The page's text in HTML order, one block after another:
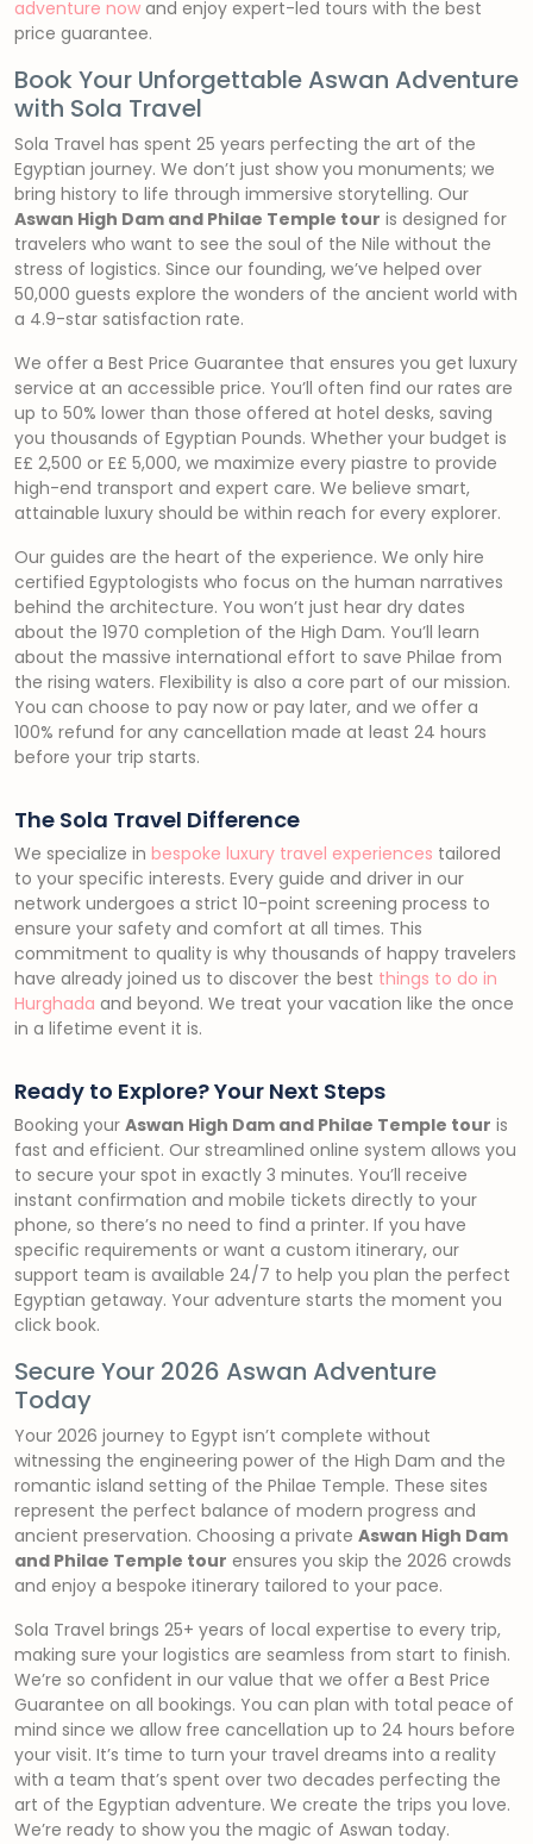
adventure now and enjoy expert-led tours with the best
price guarantee.
Book Your Unforgettable Aswan Adventure
with Sola Travel
Sola Travel has spent 25 years perfecting the art of the
Egyptian journey. We don’t just show you monuments; we
bring history to life through immersive storytelling. Our
Aswan High Dam and Philae Temple tour is designed for
travelers who want to see the soul of the Nile without the
stress of logistics. Since our founding, we’ve helped over
50,000 guests explore the wonders of the ancient world with
a 4.9-star satisfaction rate.
We offer a Best Price Guarantee that ensures you get luxury
service at an accessible price. You’ll often find our rates are
up to 50% lower than those offered at hotel desks, saving
you thousands of Egyptian Pounds. Whether your budget is
E£ 2,500 or E£ 5,000, we maximize every piastre to provide
high-end transport and expert care. We believe smart,
attainable luxury should be within reach for every explorer.
Our guides are the heart of the experience. We only hire
certified Egyptologists who focus on the human narratives
behind the architecture. You won’t just hear dry dates
about the 1970 completion of the High Dam. You’ll learn
about the massive international effort to save Philae from
the rising waters. Flexibility is also a core part of our mission.
You can choose to pay now or pay later, and we offer a
100% refund for any cancellation made at least 24 hours
before your trip starts.
The Sola Travel Difference
We specialize in bespoke luxury travel experiences tailored
to your specific interests. Every guide and driver in our
network undergoes a strict 10-point screening process to
ensure your safety and comfort at all times. This
commitment to quality is why thousands of happy travelers
have already joined us to discover the best things to do in
Hurghada and beyond. We treat your vacation like the once
in a lifetime event it is.
Ready to Explore? Your Next Steps
Booking your Aswan High Dam and Philae Temple tour is
fast and efficient. Our streamlined online system allows you
to secure your spot in exactly 3 minutes. You’ll receive
instant confirmation and mobile tickets directly to your
phone, so there’s no need to find a printer. If you have
specific requirements or want a custom itinerary, our
support team is available 24/7 to help you plan the perfect
Egyptian getaway. Your adventure starts the moment you
click book.
Secure Your 2026 Aswan Adventure
Today
Your 2026 journey to Egypt isn’t complete without
witnessing the engineering power of the High Dam and the
romantic island setting of the Philae Temple. These sites
represent the perfect balance of modern progress and
ancient preservation. Choosing a private Aswan High Dam
and Philae Temple tour ensures you skip the 2026 crowds
and enjoy a bespoke itinerary tailored to your pace.
Sola Travel brings 25+ years of local expertise to every trip,
making sure your logistics are seamless from start to finish.
We’re so confident in our value that we offer a Best Price
Guarantee on all bookings. You can plan with total peace of
mind since we allow free cancellation up to 24 hours before
your visit. It’s time to turn your travel dreams into a reality
with a team that’s spent over two decades perfecting the
art of the Egyptian adventure. We create the trips you love.
We’re ready to show you the magic of Aswan today.